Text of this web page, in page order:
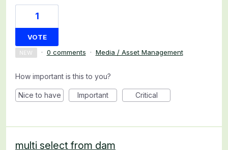
1
VOTE
NEW · 0 comments · Media / Asset Management
How important is this to you?
Nice to have Important Critical
multi select from dam